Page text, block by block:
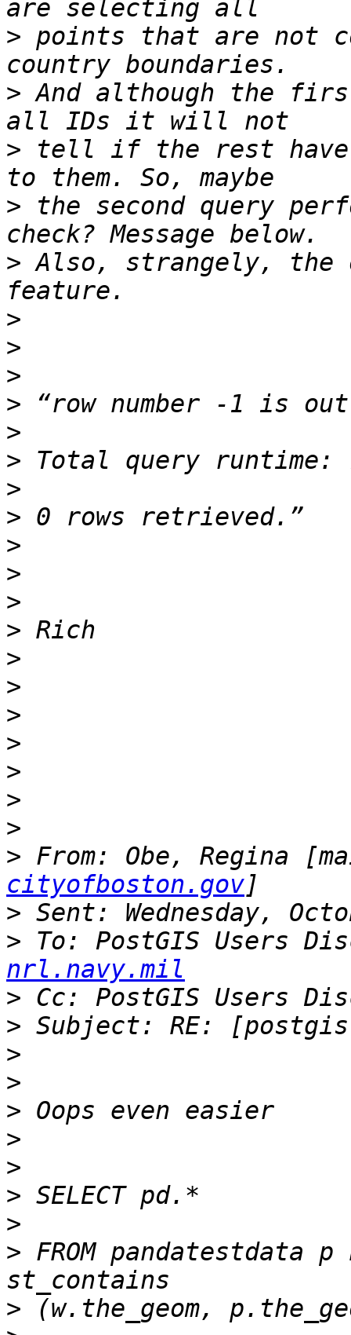
> points that are not
> And although the
> tell if the rest have
> the second query
> Also, strangely, the
>
>
>
>
>
>
>
>
>
>
>
>
>
>
>
>
>
>
>
> From: Obe, Regina
cityofboston.gov
>
> To: PostGIS Users
nrl.navy.mil
>
>
>
>
>
>
>
>
>
> FROM pandatestdata p
>